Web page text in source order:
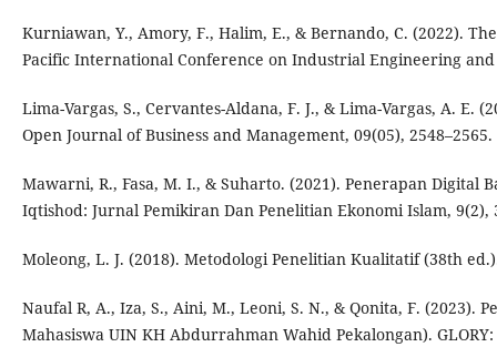
Kurniawan, Y., Amory, F., Halim, E., & Bernando, C. (2022).
Pacific International Conference on Industrial Engineering
Lima-Vargas, S., Cervantes-Aldana, F. J., & Lima-Vargas, A.
Open Journal of Business and Management, 09(05), 2548–2565.
Mawarni, R., Fasa, M. I., & Suharto. (2021). Penerapan Digital
Iqtishod: Jurnal Pemikiran Dan Penelitian Ekonomi Islam, 9(2),
Moleong, L. J. (2018). Metodologi Penelitian Kualitatif (38th
Naufal R, A., Iza, S., Aini, M., Leoni, S. N., & Qonita, F. (2023).
Mahasiswa UIN KH Abdurrahman Wahid Pekalongan).